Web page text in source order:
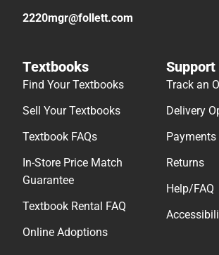
2220mgr@follett.com
Textbooks
Find Your Textbooks
Sell Your Textbooks
Textbook FAQs
In-Store Price Match
Guarantee
Textbook Rental FAQ
Online Adoptions
Support
Track an
Delivery
Payments
Returns
Help/FAQ